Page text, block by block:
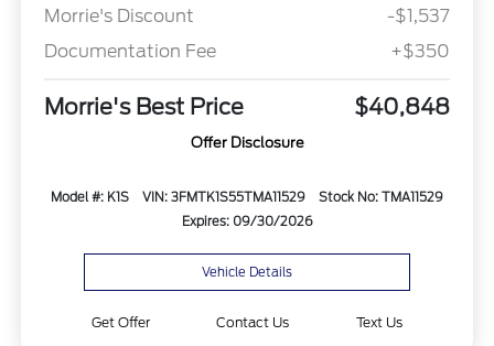
Morrie's Discount
-$1,537
Documentation Fee
+$350
Morrie's Best Price $40,848
Offer Disclosure
Model #: K1S VIN: 3FMTK1S55TMA11529
Stock No: TMA11529
Expires: 09/30/2026
Vehicle Details
Get Offer Contact Us Text Us